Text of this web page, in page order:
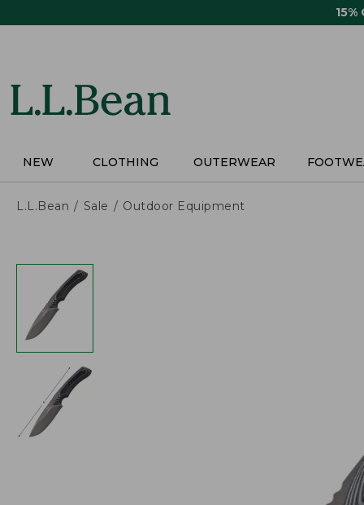
15%
NEW CLOTHING OUTERWEAR
L.L.Bean Sale Outdoor Equipment